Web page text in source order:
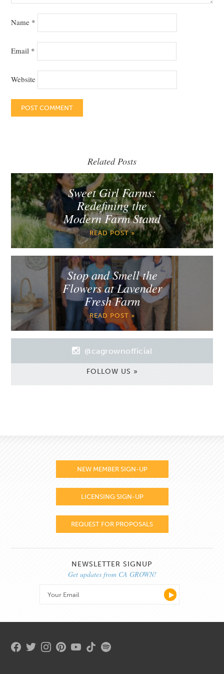
Name *
Email *
Website
Related Posts
Sweet Girl Farms:
Redefining the
Modern Farm Stand
READ POST »
Stop and Smell the
Flowers at Lavender
Fresh Farm
READ POST »
@cagrownofficial
FOLLOW US »
NEW MEMBER SIGN-UP
LICENSING SIGN-UP
REQUEST FOR PROPOSALS
NEWSLETTER SIGNUP
Get updates from CA GROWN!